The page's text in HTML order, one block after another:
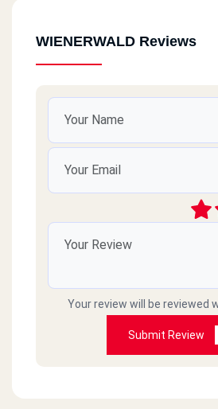
WIENERWALD Reviews
Your review will be reviewed
Submit Review